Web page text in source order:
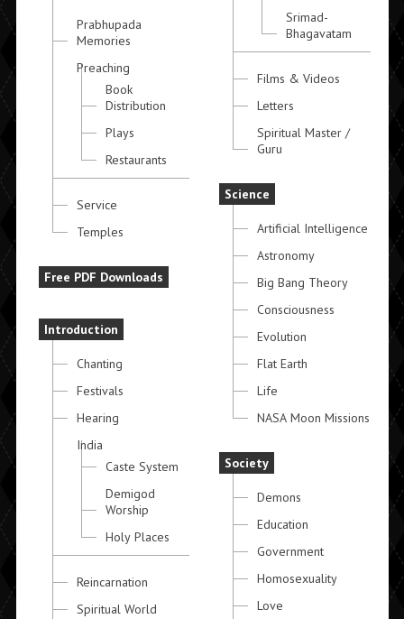
Prabhupada
Memories
Preaching
Book
Distribution
Plays
Restaurants
Service
Temples
Free PDF Downloads
Introduction
Chanting
Festivals
Hearing
India
Caste System
Demigod
Worship
Holy Places
Reincarnation
Spiritual World
Srimad-
Bhagavatam
Films & Videos
Letters
Spiritual Master /
Guru
Science
Artificial Intelligence
Astronomy
Big Bang Theory
Consciousness
Evolution
Flat Earth
Life
NASA Moon Missions
Society
Demons
Education
Government
Homosexuality
Love